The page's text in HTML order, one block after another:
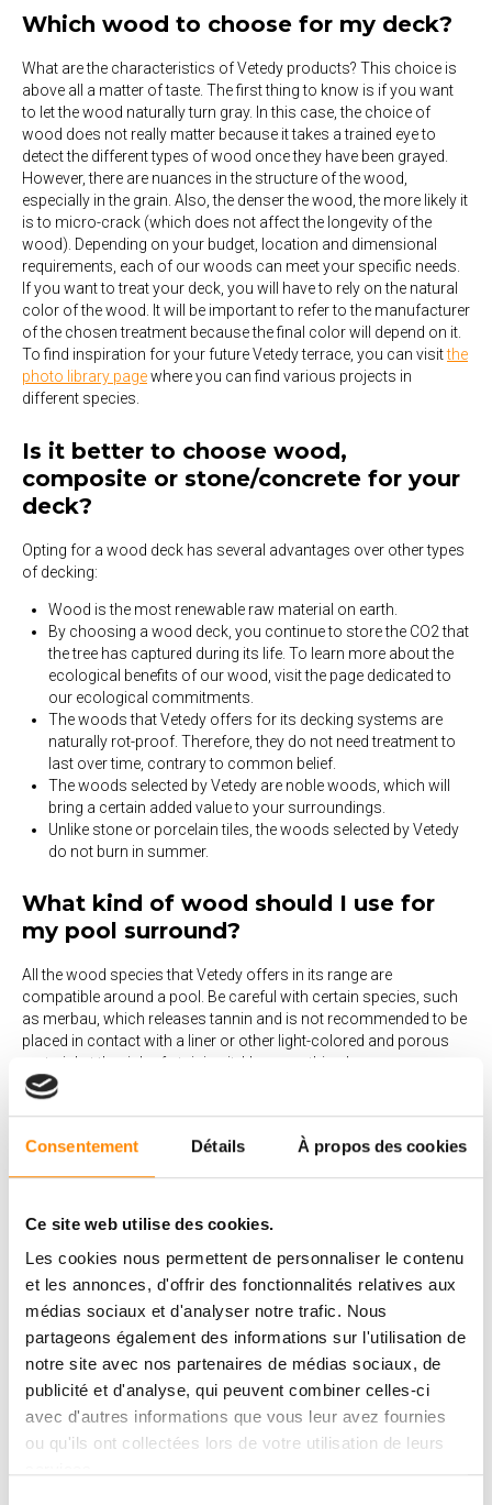
Consentement Détails À propos des cookies
Ce site web utilise des cookies.
Les cookies nous permettent de personnaliser le contenu
et les annonces, d'offrir des fonctionnalités relatives aux
médias sociaux et d'analyser notre trafic. Nous
partageons également des informations sur l'utilisation de
notre site avec nos partenaires de médias sociaux, de
publicité et d'analyse, qui peuvent combiner celles-ci
avec d'autres informations que vous leur avez fournies
ou qu'ils ont collectées lors de votre utilisation de leurs
Which wood to choose for my deck?
What are the characteristics of Vetedy products? This choice is
above all a matter of taste. The first thing to know is if you want
to let the wood naturally turn gray. In this case, the choice of
wood does not really matter because it takes a trained eye to
detect the different types of wood once they have been grayed.
However, there are nuances in the structure of the wood,
especially in the grain. Also, the denser the wood, the more likely it
is to micro-crack (which does not affect the longevity of the
wood). Depending on your budget, location and dimensional
requirements, each of our woods can meet your specific needs.
If you want to treat your deck, you will have to rely on the natural
color of the wood. It will be important to refer to the manufacturer
of the chosen treatment because the final color will depend on it.
To find inspiration for your future Vetedy terrace, you can visitthe
photo library pagewhere you can find various projects in
different species.
Is it better to choose wood,
composite or stone/concrete for your
deck?
Opting for a wood deck has several advantages over other types
of decking:
Wood is the most renewable raw material on earth.
By choosing a wood deck, you continue to store the CO2 that
the tree has captured during its life. To learn more about the
ecological benefits of our wood, visit the page dedicated to
our ecological commitments.
The woods that Vetedy offers for its decking systems are
naturally rot-proof. Therefore, they do not need treatment to
last over time, contrary to common belief.
The woods selected by Vetedy are noble woods, which will
bring a certain added value to your surroundings.
Unlike stone or porcelain tiles, the woods selected by Vetedy
do not burn in summer.
What kind of wood should I use for
my pool surround?
All the wood species that Vetedy offers in its range are
compatible around a pool. Be careful with certain species, such
as merbau, which releases tannin and is not recommended to be
placed in contact with a liner or other light-colored and porous
material at the risk of staining it. However, this phenomenon can
be mitigated by several techniques during and immediately after
reject a little tannin.
wood deck?
A wood deck has several advantages:
Natural and warm materials
Ecological materials
Noble materials that add value to your home
Pleasant to walk on in summer
The woods offered by Vetedy do not require any treatment. A
simple annual cleaning is all it takes to make your deck
enjoyable for the warm weather.